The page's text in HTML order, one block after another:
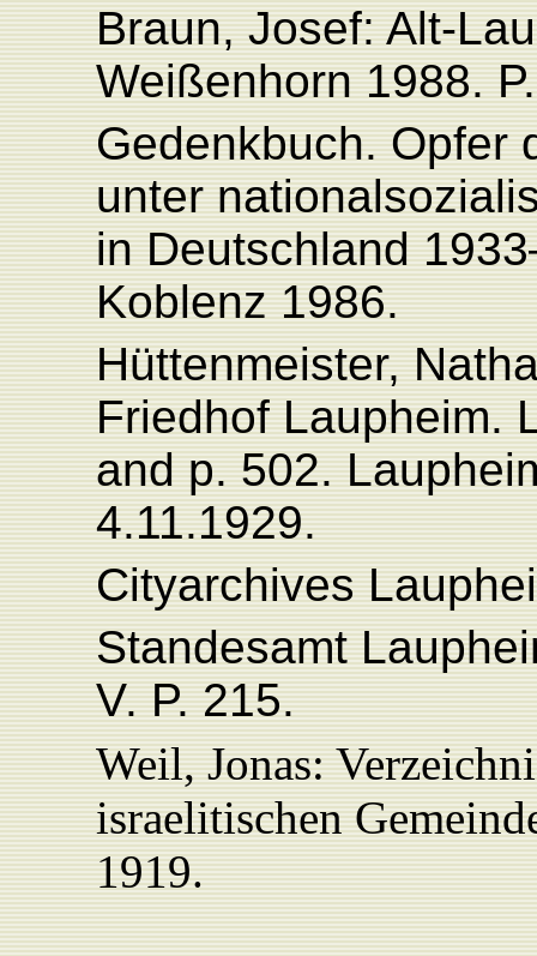
Braun, Josef: Alt-
Weißenhorn 1988.
Gedenkbuch. Opfer
unter
in Deutschland
Koblenz 1986.
Hüttenmeister,
Friedhof Laupheim.
and p. 502.
4.11.1929.
Cityarchives
Standesamt
V. P. 215.
Weil, Jonas:
israelitischen
1919.